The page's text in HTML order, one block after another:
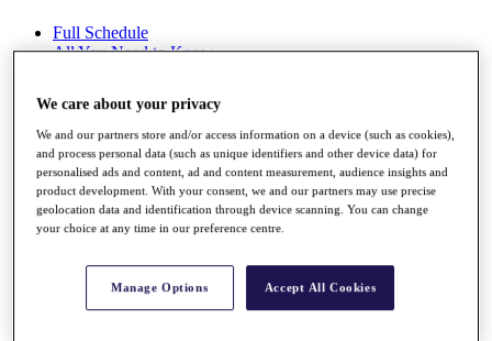
Full Schedule
All You Need to Know
Overview
Rankings
Race to Dubai Rankings Bonus Pool
News
Global Amateur Pathway
Past Champions
News
We care about your privacy
We and our partners store and/or access information on a device (such as cookies),
and process personal data (such as unique identifiers and other device data) for
personalised ads and content, ad and content measurement, audience insights and
product development. With your consent, we and our partners may use precise
geolocation data and identification through device scanning. You can change
your choice at any time in our preference centre.
Manage Options Accept All Cookies